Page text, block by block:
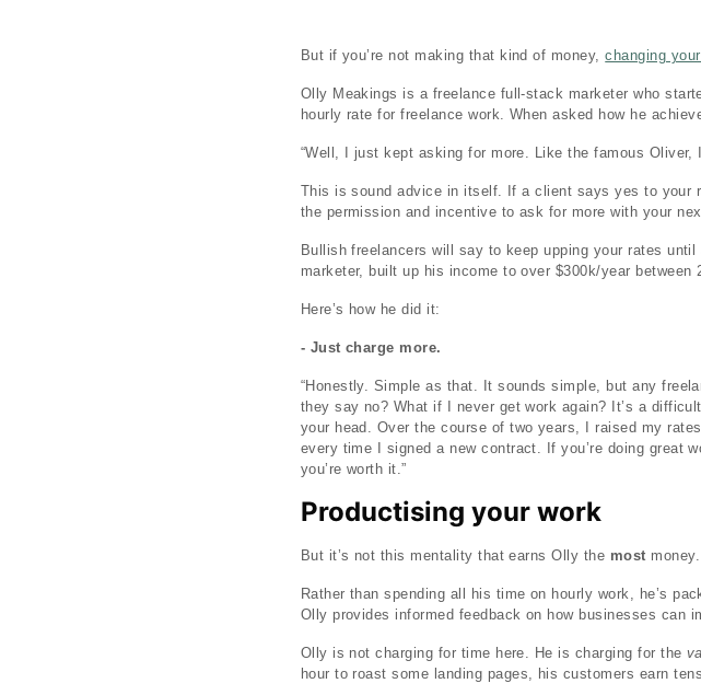
But if you’re not making that kind of money,changing
Olly Meakings is a freelance full-stack marketer who
hourly rate for freelance work. When asked how he
“Well, I just kept asking for more. Like the famous Oliver,
This is sound advice in itself. If a client says yes to your
the permission and incentive to ask for more with your
Bullish freelancers will say to keep upping your rates
marketer, built up his income to over $300k/year between
Here’s how he did it:
- Just charge more.
“Honestly. Simple as that. It sounds simple, but any
they say no? What if I never get work again? It’s a
your head. Over the course of two years, I raised my
every time I signed a new contract. If you’re doing great
you’re worth it.”
Productising your work
But it’s not this mentality that earns Olly the most
Rather than spending all his time on hourly work, he’s
Olly provides informed feedback on how businesses can
Olly is not charging for time here. He is charging for the
hour to roast some landing pages, his customers earn